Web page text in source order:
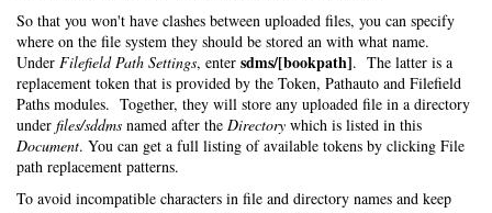
So that you won't have clashes between uploaded files, you can specify
where on the file system they should be stored an with what name.
Under Filefield Path Settings, enter sdms/[bookpath]. The latter is a
replacement token that is provided by the Token, Pathauto and Filefield
Paths modules. Together, they will store any uploaded file in a directory
under files/sddms named after the Directory which is listed in this
Document. You can get a full listing of available tokens by clicking File
path replacement patterns.
To avoid incompatible characters in file and directory names and keep